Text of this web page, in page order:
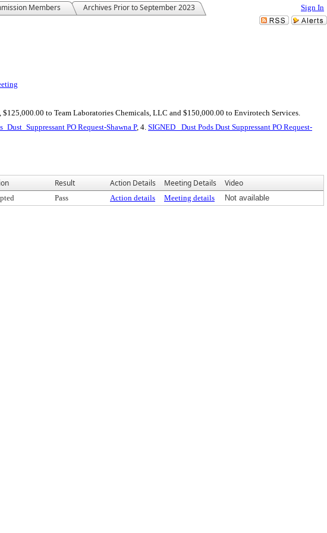
Sign In
Members Archives Prior to September 2023
to Team Laboratories Chemicals, LLC and $150,000.00 to Envirotech Services.
PO Request-Shawna P, 4. SIGNED_ Dust Pods Dust Suppressant PO Request-
Result Action Details Meeting Details Video
Pass Action details Meeting details Not available